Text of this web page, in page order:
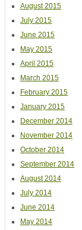
August 2015
July 2015
June 2015
May 2015
April 2015
March 2015
February 2015
January 2015
December 2014
November 2014
October 2014
September 2014
August 2014
July 2014
June 2014
May 2014